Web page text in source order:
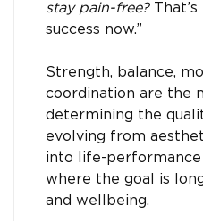
stay pain-free?
success now.”
Strength, balance,
coordination are the
determining the
evolving from
into life-performance
where the goal is
and wellbeing.